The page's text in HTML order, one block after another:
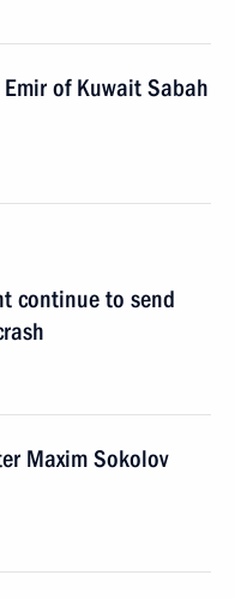
of Kuwait Sabah
continue to send
Maxim Sokolov